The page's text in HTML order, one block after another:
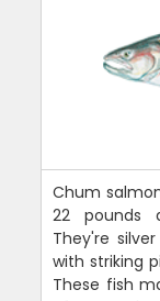
Chum
22 pounds
They're
with striking
These fish